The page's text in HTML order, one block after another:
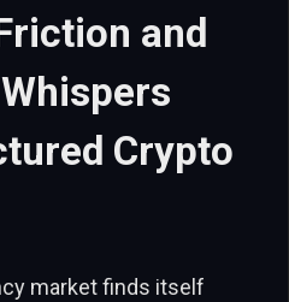
and
Crypto
market finds itself